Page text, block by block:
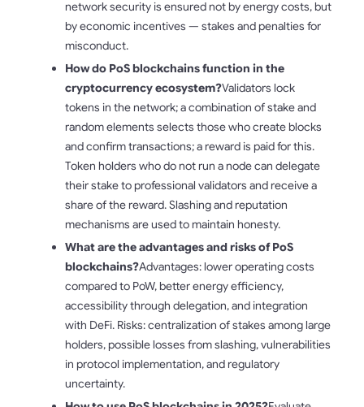
network security is ensured not by energy costs, but
by economic incentives — stakes and penalties for
misconduct.
How do PoS blockchains function in the
cryptocurrency ecosystem?Validators lock
tokens in the network; a combination of stake and
random elements selects those who create blocks
and confirm transactions; a reward is paid for this.
Token holders who do not run a node can delegate
their stake to professional validators and receive a
share of the reward. Slashing and reputation
mechanisms are used to maintain honesty.
What are the advantages and risks of PoS
blockchains?Advantages: lower operating costs
compared to PoW, better energy efficiency,
accessibility through delegation, and integration
with DeFi. Risks: centralization of stakes among large
holders, possible losses from slashing, vulnerabilities
in protocol implementation, and regulatory
uncertainty.